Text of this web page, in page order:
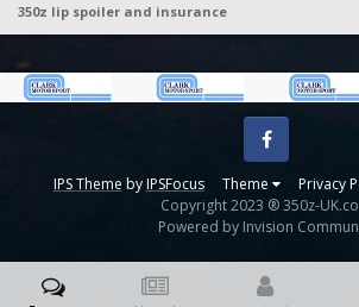
350z lip spoiler and insurance
IPS Theme byIPSFocus Theme Privacy
Facebook
Copyright 2023 ® 350z-
Powered by Invision